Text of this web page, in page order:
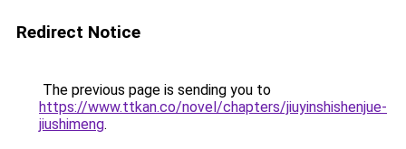
Redirect Notice
The previous page is sending you to
https://www.ttkan.co/novel/chapters/jiuyinshishenjue-
jiushimeng.